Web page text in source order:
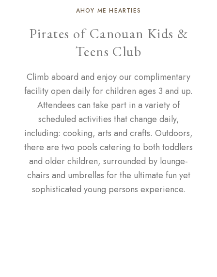
AHOY ME HEARTIES
Pirates of Canouan Kids &
Teens Club
Climb aboard and enjoy our complimentary
facility open daily for children ages 3 and up.
Attendees can take part in a variety of
scheduled activities that change daily,
including: cooking, arts and crafts. Outdoors,
there are two pools catering to both toddlers
and older children, surrounded by lounge-
chairs and umbrellas for the ultimate fun yet
sophisticated young persons experience.